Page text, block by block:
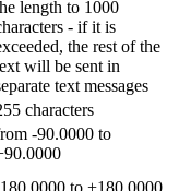
length to 1000
- if it is
the rest of the
will be sent in
text messages
characters
-90.0000 to
to +180.0000